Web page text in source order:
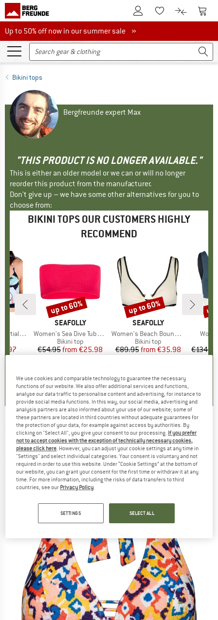
To Customer Account
To Wishlist.To product
To
Up to 50% off now in our summer sale
Up to 50% off now in our summer sale »
Bikini tops
Bergfreunde expert Max
"THIS PRODUCT IS NO LONGER AVAILABLE."
This is either an older model or we can or will no longer
reorder this product from the manufacturer.
Don't give up – we have some other alternatives for you to
choose from:
BIKINI TOPS OUR CUSTOMERS HIGHLY
RECOMMEND
Bra
Price
)
BRAND
SEAFOLLY
Item(s)
Women's Sea Dive Tube Top
Product group
Bikini top
Price
€54.95 Reduced Price
from €25.98
( 1 )
Discount
up to 60%
BRAND
SEAFOLLY
Item(s)
Women's Beach Bound Ring Front Tank
Product group
Bikini top
Price
€89.95 Reduced Price
from €35.98
5,0
Discount
up to 60%
€134.95
up
LIDEA -Women's Heart Beat Bikini Top
Neckholder - Bikini top
(0)
We use cookies and comparable technology to guarantee the necessary
functions of our website. We also offer additional services and functions,
analyse our data traffic to personalise content and advertising, for instance to
provide social media functions. In this way, our social media, advertising and
analysis partners are also informed about your use of our website; some of
these partners are located in third countries without adequate guarantees for
the protection of your data, for example against access by authorities. By
clicking on "Select All", you give your consent to our processing. If you prefer
not to accept cookies with the exception of technically necessary cookies,
please click here. However, you can adjust your cookie settings at any time in
"Settings" and select individual categories. Your consent is voluntary and not
required in order to use this website. Under “Cookie Settings” at the bottom of
our website, you can grant your consent for the first time or withdraw it at any
time. For more information, including the risks of data transfers to third
countries, see our Privacy Policy.
SETTINGS SELECT ALL